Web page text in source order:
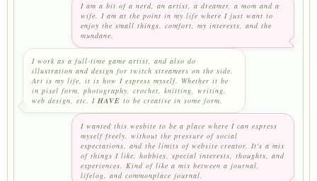
I am a bit of a nerd, an artist, a dreamer, a mom and a
wife. I am at the point in my life where I just want to
enjoy the small things, comfort, my interests, and the
mundane.
I work as a full-time game artist, and also do
illustration and design for twitch streamers on the side.
Art is my life, it is how I express myself. Whether it be
in pixel form, photography, crochet, knitting, writing,
web design, etc. I HAVE to be creative in some form.
I wanted this wesbite to be a place where I can express
myself freely, without the pressure of social
expectations, and the limits of website creator. It's a mix
of things I like, hobbies, special interests, thoughts, and
experiences. Kind of like a mix between a journal,
lifelog, and commonplace journal.